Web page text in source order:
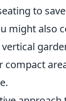
to
might also
compact